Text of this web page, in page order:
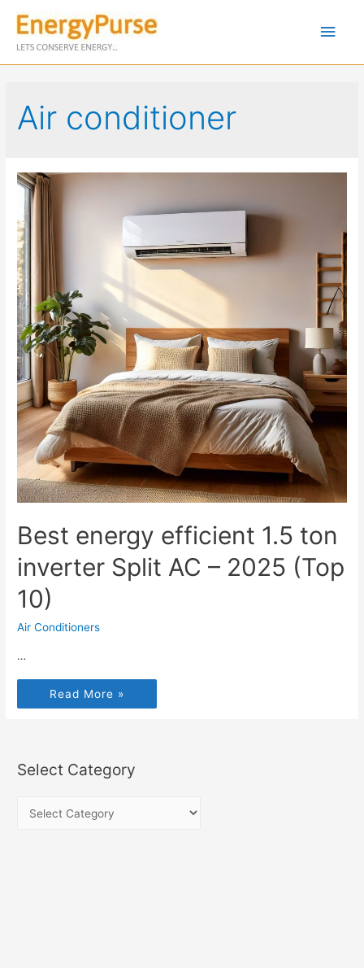
Air conditioner
Best energy efficient 1.5 ton
inverter Split AC – 2025 (Top
10)
Air Conditioners
…
Read More »
Select Category